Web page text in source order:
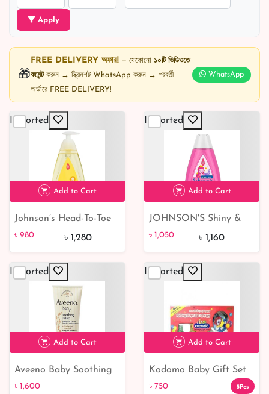
Apply
🎁
FREE DELIVERY অফার! — যেকোনো ১০টি ভিডিওতে
কমেন্টকরুন → স্ক্রিনশট WhatsApp করুন → পরবর্তী
অর্ডারে FREE DELIVERY!
WhatsApp
Imported
Add to Cart
Johnson’s Head-To-Toe
Wash & Shampoo
৳ 980 ৳ 1,280
Imported
Add to Cart
JOHNSON'S Shiny &
Soft Tear-Free Kids'
৳ 1,050 ৳ 1,160
Imported
Add to Cart
Aveeno Baby Soothing
Relief Emollient Cream
৳ 1,600
Imported
Add to Cart
Kodomo Baby Gift Set
Medium 1 Box
৳ 750 5Pcs